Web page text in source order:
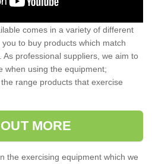
comes in a variety of different
to buy products which match
professional suppliers, we aim to
when using the equipment;
range products that exercise
MORE
the exercising equipment which we